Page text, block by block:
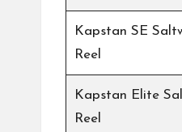
Kapstan SE
Reel
Kapstan Elite
Reel